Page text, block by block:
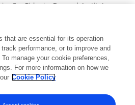
Sea Fisheries Research Institute,
China
52 publications
that are essential for its operation
performance, or to improve and
manage your cookie preferences,
For more information on how we
Cookie Policy